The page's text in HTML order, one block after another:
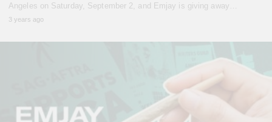
Angeles on Saturday, September 2, and Emjay is giving away…
3 years ago